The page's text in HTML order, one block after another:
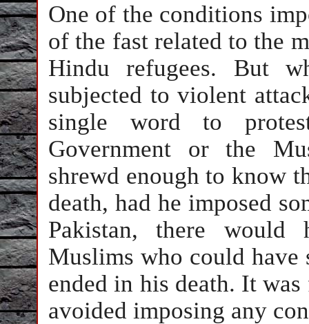
One of the conditions
of the fast related to the
Hindu refugees. But
subjected to violent
single word to
Government or the
shrewd enough to know
death, had he imposed
Pakistan, there
Muslims who could
ended in his death. It
avoided imposing any